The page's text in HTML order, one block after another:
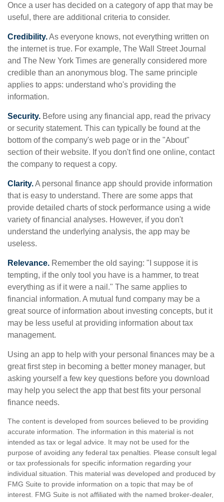
Once a user has decided on a category of app that may be
useful, there are additional criteria to consider.
Credibility.As everyone knows, not everything written on
the internet is true. For example, The Wall Street Journal
and The New York Times are generally considered more
credible than an anonymous blog. The same principle
applies to apps: understand who's providing the
information.
Security. Before using any financial app, read the privacy
or security statement. This can typically be found at the
bottom of the company's web page or in the "About"
section of their website. If you don't find one online, contact
the company to request a copy.
Clarity.A personal finance app should provide information
that is easy to understand. There are some apps that
provide detailed charts of stock performance using a wide
variety of financial analyses. However, if you don't
understand the underlying analysis, the app may be
useless.
Relevance. Remember the old saying: "I suppose it is
tempting, if the only tool you have is a hammer, to treat
everything as if it were a nail." The same applies to
financial information. A mutual fund company may be a
great source of information about investing concepts, but it
may be less useful at providing information about tax
management.
Using an app to help with your personal finances may be a
great first step in becoming a better money manager, but
asking yourself a few key questions before you download
may help you select the app that best fits your personal
finance needs.
The content is developed from sources believed to be providing
accurate information. The information in this material is not
intended as tax or legal advice. It may not be used for the
purpose of avoiding any federal tax penalties. Please consult legal
or tax professionals for specific information regarding your
individual situation. This material was developed and produced by
FMG Suite to provide information on a topic that may be of
interest. FMG Suite is not affiliated with the named broker-dealer,